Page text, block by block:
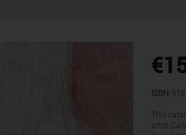
ISBN:
This
artist